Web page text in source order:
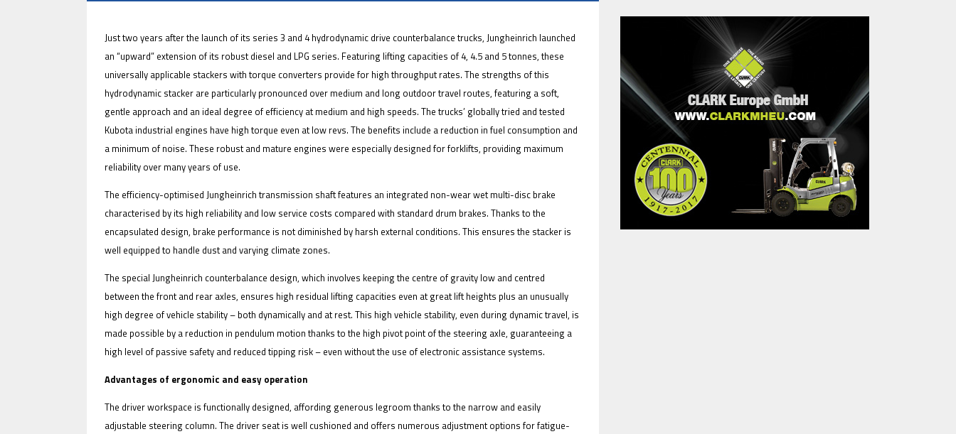
IFOY AWARD 2026: THE WINNERS HAVE BEEN REVEALED
Just two years after the launch of its series 3 and 4 hydrodynamic drive counterbalance trucks, Jungheinrich launched
an “upward” extension of its robust diesel and LPG series. Featuring lifting capacities of 4, 4.5 and 5 tonnes, these
universally applicable stackers with torque converters provide for high throughput rates. The strengths of this
hydrodynamic stacker are particularly pronounced over medium and long outdoor travel routes, featuring a soft,
gentle approach and an ideal degree of efficiency at medium and high speeds. The trucks’ globally tried and tested
Kubota industrial engines have high torque even at low revs. The benefits include a reduction in fuel consumption and
a minimum of noise. These robust and mature engines were especially designed for forklifts, providing maximum
reliability over many years of use.
The efficiency-optimised Jungheinrich transmission shaft features an integrated non-wear wet multi-disc brake
characterised by its high reliability and low service costs compared with standard drum brakes. Thanks to the
encapsulated design, brake performance is not diminished by harsh external conditions. This ensures the stacker is
well equipped to handle dust and varying climate zones.
The special Jungheinrich counterbalance design, which involves keeping the centre of gravity low and centred
between the front and rear axles, ensures high residual lifting capacities even at great lift heights plus an unusually
high degree of vehicle stability – both dynamically and at rest. This high vehicle stability, even during dynamic travel, is
made possible by a reduction in pendulum motion thanks to the high pivot point of the steering axle, guaranteeing a
high level of passive safety and reduced tipping risk – even without the use of electronic assistance systems.
Advantages of ergonomic and easy operation
The driver workspace is functionally designed, affording generous legroom thanks to the narrow and easily
adjustable steering column. The driver seat is well cushioned and offers numerous adjustment options for fatigue-